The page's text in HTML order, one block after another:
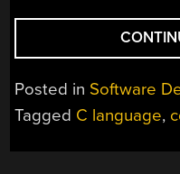
Posted in Software
Tagged C language,